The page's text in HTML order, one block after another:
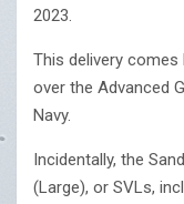
2023.
This delivery comes
over the Advanced
Navy.
Incidentally, the
(Large), or SVLs,